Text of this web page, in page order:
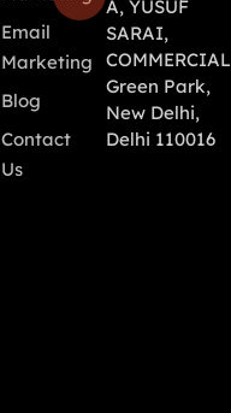
Email
Marketing
Blog
Contact
Us
A, YUSUF
SARAI,
Green Park,
New Delhi,
Delhi 110016